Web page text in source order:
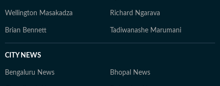
Wellington Masakadza Richard Ngarava
Brian Bennett Tadiwanashe Marumani
CITY NEWS
Bengaluru News Bhopal News